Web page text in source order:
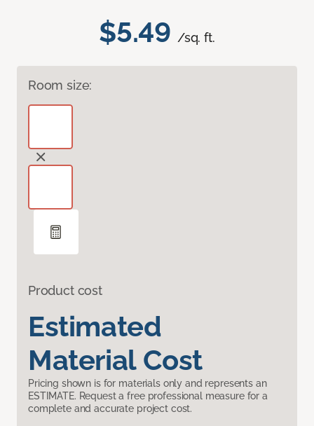
$5.49 /sq. ft.
Room size:
Product cost
Estimated
Material Cost
Pricing shown is for materials only and represents an
ESTIMATE. Request a free professional measure for a
complete and accurate project cost.